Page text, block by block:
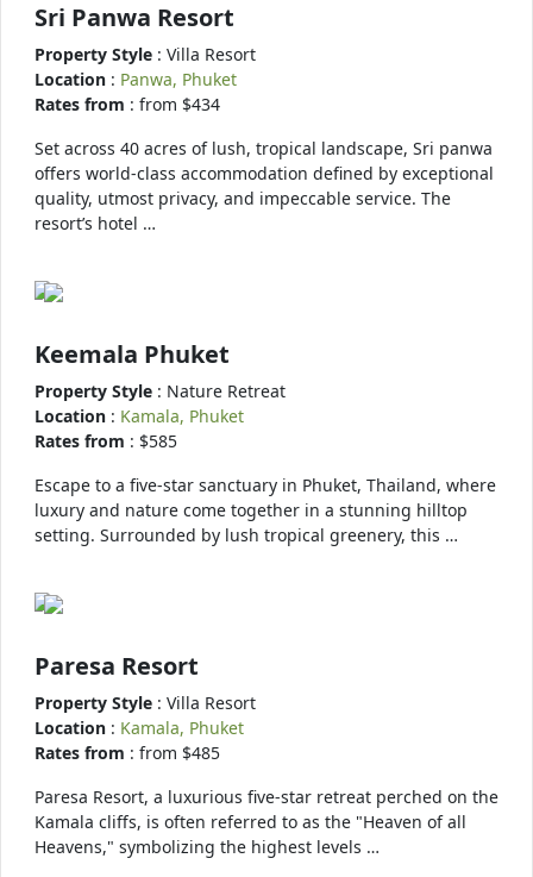
Sri Panwa Resort
Property Style : Villa Resort
Location : Panwa, Phuket
Rates from : from $434
Set across 40 acres of lush, tropical landscape, Sri panwa
offers world-class accommodation defined by exceptional
quality, utmost privacy, and impeccable service. The
resort’s hotel …
Keemala Phuket
Property Style : Nature Retreat
Location : Kamala, Phuket
Rates from : $585
Escape to a five-star sanctuary in Phuket, Thailand, where
luxury and nature come together in a stunning hilltop
setting. Surrounded by lush tropical greenery, this …
Paresa Resort
Property Style : Villa Resort
Location : Kamala, Phuket
Rates from : from $485
Paresa Resort, a luxurious five-star retreat perched on the
Kamala cliffs, is often referred to as the "Heaven of all
Heavens," symbolizing the highest levels …